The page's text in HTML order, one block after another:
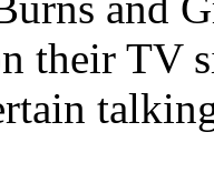
their TV